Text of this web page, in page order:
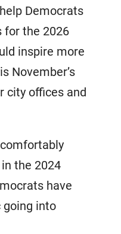
Democrats
for the 2026
inspire more
November’s
city offices and
the 2024
have
into